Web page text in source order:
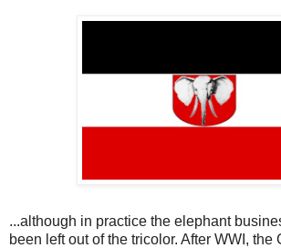
...although in practice the elephant
been left out of the tricolor. After WWI, the